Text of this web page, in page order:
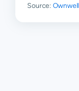
Source: Ownwell